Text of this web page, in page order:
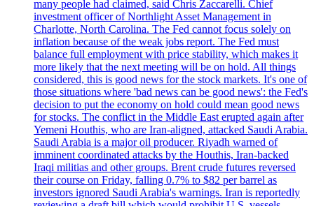
many people had claimed, said Chris Zaccarelli. Chief
investment officer of Northlight Asset Management in
Charlotte, North Carolina. The Fed cannot focus solely on
inflation because of the weak jobs report. The Fed must
balance full employment with price stability, which makes it
more likely that the next meeting will be on hold. All things
considered, this is good news for the stock markets. It's one of
those situations where 'bad news can be good news': the Fed's
decision to put the economy on hold could mean good news
for stocks. The conflict in the Middle East erupted again after
Yemeni Houthis, who are Iran-aligned, attacked Saudi Arabia.
Saudi Arabia is a major oil producer. Riyadh warned of
imminent coordinated attacks by the Houthis, Iran-backed
Iraqi militias and other groups. Brent crude futures reversed
their course on Friday, falling 0.7% to $82 per barrel as
investors ignored Saudi Arabia's warnings. Iran is reportedly